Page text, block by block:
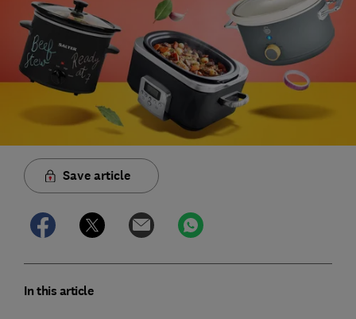
Save article
In this article